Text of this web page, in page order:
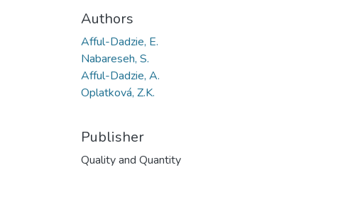
Authors
Afful-Dadzie, E.
Nabareseh, S.
Afful-Dadzie, A.
Oplatková, Z.K.
Publisher
Quality and Quantity